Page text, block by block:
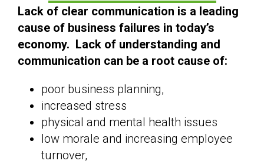
Lack of clear communication is a leading
cause of business failures in today’s
economy. Lack of understanding and
communication can be a root cause of:
poor business planning,
increased stress
physical and mental health issues
low morale and increasing employee
turnover,